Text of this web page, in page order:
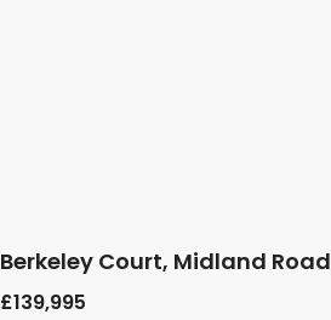
Berkeley Court, Midland Road
£139,995